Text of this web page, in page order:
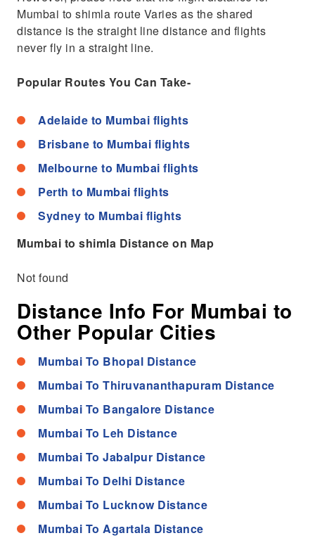
Mumbai to shimla route Varies as the shared
distance is the straight line distance and flights
never fly in a straight line.
Popular Routes You Can Take-
Adelaide to Mumbai flights
Brisbane to Mumbai flights
Melbourne to Mumbai flights
Perth to Mumbai flights
Sydney to Mumbai flights
Mumbai to shimla Distance on Map
Not found
Distance Info For Mumbai to
Other Popular Cities
Mumbai To Bhopal Distance
Mumbai To Thiruvananthapuram Distance
Mumbai To Bangalore Distance
Mumbai To Leh Distance
Mumbai To Jabalpur Distance
Mumbai To Delhi Distance
Mumbai To Lucknow Distance
Mumbai To Agartala Distance